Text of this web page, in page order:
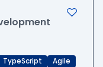
TypeScript
Agile